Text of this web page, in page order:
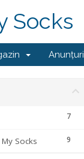
Socks
Anunțuri
7
9
Socks